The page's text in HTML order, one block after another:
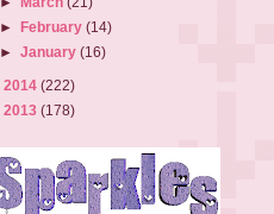
►
February(14)
►January(16)
2014 (222)
2013 (178)